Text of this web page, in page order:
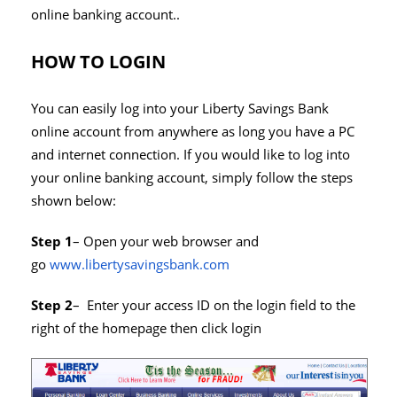
online banking account..
HOW TO LOGIN
You can easily log into your Liberty Savings Bank
online account from anywhere as long you have a PC
and internet connection. If you would like to log into
your online banking account, simply follow the steps
shown below:
Step 1– Open your web browser and
gowww.libertysavingsbank.com
Step 2– Enter your access ID on the login field to the
right of the homepage then click login